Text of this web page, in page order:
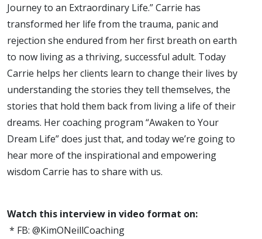
Journey to an Extraordinary Life.” Carrie has
transformed her life from the trauma, panic and
rejection she endured from her first breath on earth
to now living as a thriving, successful adult. Today
Carrie helps her clients learn to change their lives by
understanding the stories they tell themselves, the
stories that hold them back from living a life of their
dreams. Her coaching program “Awaken to Your
Dream Life” does just that, and today we’re going to
hear more of the inspirational and empowering
wisdom Carrie has to share with us.
Watch this interview in video format on:
* FB: @KimONeillCoaching